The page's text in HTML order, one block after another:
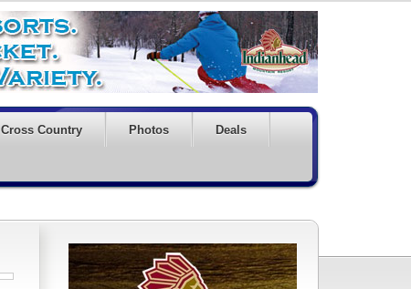
Cross Country Photos Deals